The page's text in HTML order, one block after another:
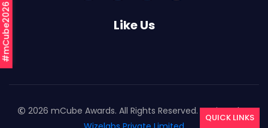
#mCube2026 Like Us
2026 mCube Awards. All Rights Reserved. Designed By
QUICK LINKS